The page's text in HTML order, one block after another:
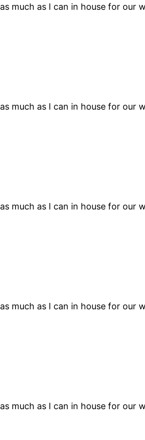
much as I can in house for our
much as I can in house for our
much as I can in house for our
much as I can in house for our
much as I can in house for our